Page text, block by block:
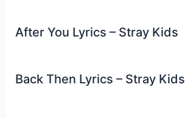
After You Lyrics – Stray Kids
Back Then Lyrics – Stray Kids